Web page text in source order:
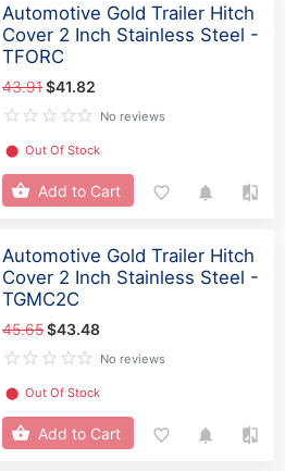
Automotive Gold Trailer Hitch
Cover 2 Inch Stainless Steel -
TFORC
43.91$41.82
No reviews
⬤ Out Of Stock
Add to Cart
Automotive Gold Trailer Hitch
Cover 2 Inch Stainless Steel -
TGMC2C
45.65$43.48
No reviews
⬤ Out Of Stock
Add to Cart